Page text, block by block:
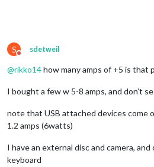
S
Do not disturb
sdetweil
@rikko14how many amps of +5 is that
I bought a few w 5-8 amps, and don’t
note that USB attached devices come
1.2 amps (6watts)
I have an external disc and camera, and
keyboard